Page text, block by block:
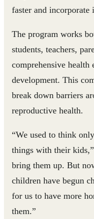
faster and
The program works
students, teachers,
comprehensive
development. This
break down barriers
reproductive health.
“We used to think
things with their
bring them up. But
children have begun
for us to have more
them.”